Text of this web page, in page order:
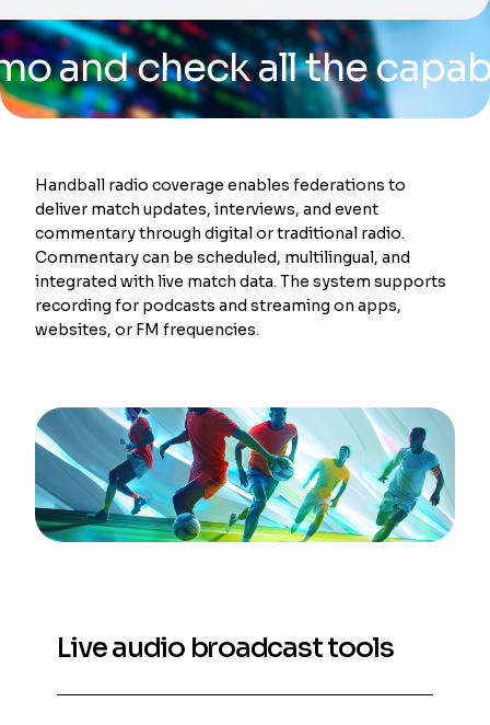
check all the
Handball radio coverage enables federations to
deliver match updates, interviews, and event
commentary through digital or traditional radio.
Commentary can be scheduled, multilingual, and
integrated with live match data. The system supports
recording for podcasts and streaming on apps,
websites, or FM frequencies.
Live audio broadcast tools